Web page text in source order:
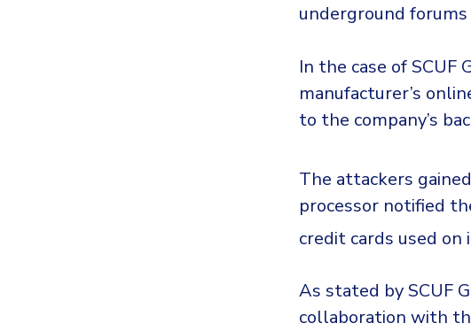
underground
In the case of
manufacturer’s
to the company’s
The attackers
processor notified
credit cards used
As stated by SCUF
collaboration with